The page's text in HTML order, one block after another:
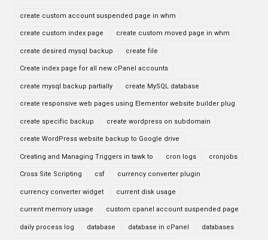
create custom account suspended page in whm
create custom index page create custom moved page in whm
create desired mysql backup create file
Create index page for all new cPanel accounts
create mysql backup partially create MySQL database
create responsive web pages using Elementor website builder plug
create specific backup create wordpress on subdomain
create WordPress website backup to Google drive
Creating and Managing Triggers in tawk to cron logs cronjobs
Cross Site Scripting csf currency converter plugin
currency converter widget current disk usage
current memory usage custom cpanel account suspended page
daily process log database database in cPanel databases